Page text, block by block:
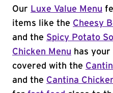
Our Luxe Value Menu
items like the Cheesy
and the Spicy Potato
Chicken Menu has
covered with the
and the Cantina